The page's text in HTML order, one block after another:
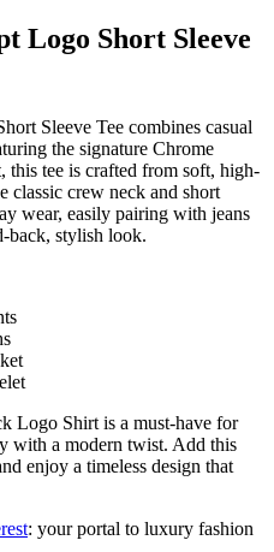
Logo Short Sleeve
Sleeve Tee combines casual
the signature Chrome
this tee is crafted from soft, high-
classic crew neck and short
wear, easily pairing with jeans
back, stylish look.
Logo Shirt is a must-have for
with a modern twist. Add this
enjoy a timeless design that
: your portal to luxury fashion